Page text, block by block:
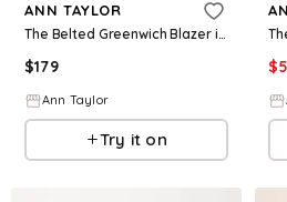
ANN TAYLOR
The Belted Greenwich Blazer in Plaid
$179
Ann Taylor
Try it on
$